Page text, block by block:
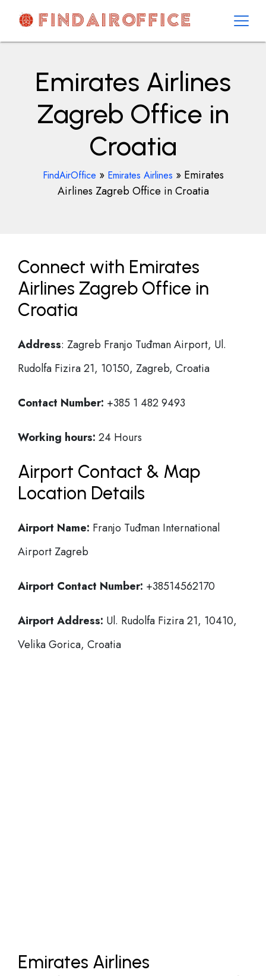
contentAirOfficesDetails
Emirates Airlines
Zagreb Office in
Croatia
FindAirOffice » Emirates Airlines » Emirates
Airlines Zagreb Office in Croatia
Connect with Emirates
Airlines Zagreb Office in
Croatia
Address: Zagreb Franjo Tuđman Airport, Ul.
Rudolfa Fizira 21, 10150, Zagreb, Croatia
Contact Number: +385 1 482 9493
Working hours: 24 Hours
Airport Contact & Map
Location Details
Airport Name: Franjo Tuđman International
Airport Zagreb
Airport Contact Number: +38514562170
Airport Address: Ul. Rudolfa Fizira 21, 10410,
Velika Gorica, Croatia
Emirates Airlines